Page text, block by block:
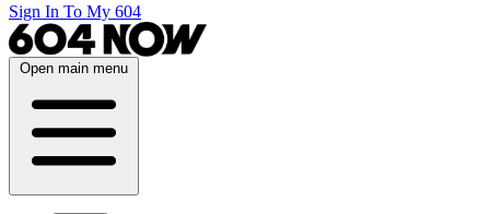
Sign In To My 604
Open main menu